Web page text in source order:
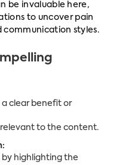
be invaluable here,
to uncover pain
communication styles.
clear benefit or
relevant to the content.
by highlighting the